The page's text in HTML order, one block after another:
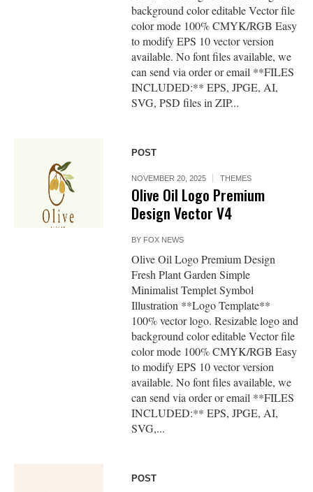
background color editable Vector file
color mode 100% CMYK/RGB Easy
to modify EPS 10 vector version
available. No font files available, we
can send via order or email **FILES
INCLUDED:** EPS, JPGE, AI,
SVG, PSD files in ZIP...
POST
NOVEMBER 20, 2025 THEMES
Olive Oil Logo Premium
Design Vector V4
BY FOX NEWS
Olive Oil Logo Premium Design
Fresh Plant Garden Simple
Minimalist Templet Symbol
Illustration **Logo Template**
100% vector logo. Resizable logo and
background color editable Vector file
color mode 100% CMYK/RGB Easy
to modify EPS 10 vector version
available. No font files available, we
can send via order or email **FILES
INCLUDED:** EPS, JPGE, AI,
SVG,...
POST